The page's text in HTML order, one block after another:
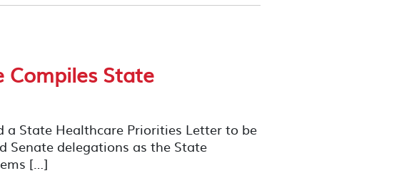
State
a State Healthcare Priorities Letter to be
Senate delegations as the State
[…]